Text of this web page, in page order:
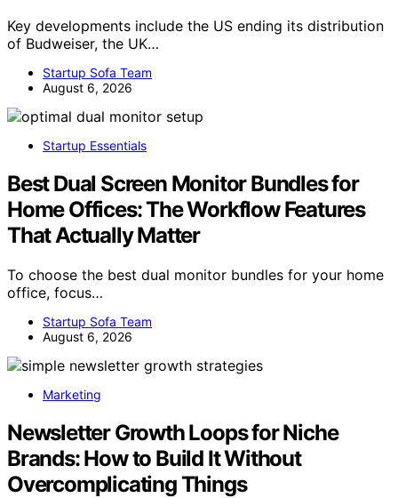
Key developments include the US ending its distribution
of Budweiser, the UK…
Startup Sofa Team
August 6, 2026
Startup Essentials
Best Dual Screen Monitor Bundles for
Home Offices: The Workflow Features
That Actually Matter
To choose the best dual monitor bundles for your home
office, focus…
Startup Sofa Team
August 6, 2026
Marketing
Newsletter Growth Loops for Niche
Brands: How to Build It Without
Overcomplicating Things